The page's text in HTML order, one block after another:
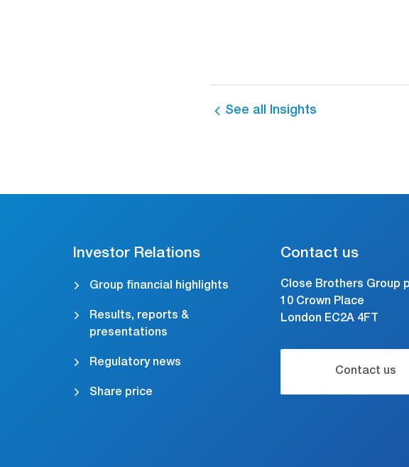
See all Insights
Investor Relations
Group financial highlights
Results, reports &
presentations
Regulatory news
Share price
Contact us
Close Brothers Group
10 Crown Place
London EC2A 4FT
Contact us